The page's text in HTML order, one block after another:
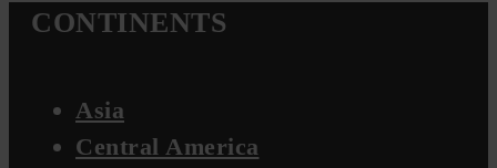
CONTINENTS
Asia
Central America